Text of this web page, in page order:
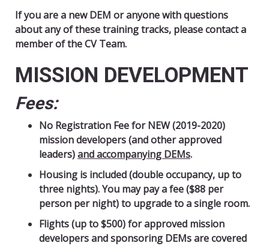
If you are a new DEM or anyone with questions
about any of these training tracks, please contact a
member of the CV Team.
MISSION DEVELOPMENT
Fees:
No Registration Fee for NEW (2019-2020)
mission developers (and other approved
leaders)and accompanying DEMs.
Housing is included (double occupancy, up to
three nights).You may pay a fee ($88 per
person per night) to upgrade to a single room.
Flights (up to $500) for approved mission
developers and sponsoring DEMs are covered